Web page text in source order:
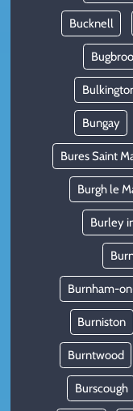
Bucknell
Bungay
Bures Saint
Burgh le
Burley
Burnham-
Burniston
Burntwood
Burscough